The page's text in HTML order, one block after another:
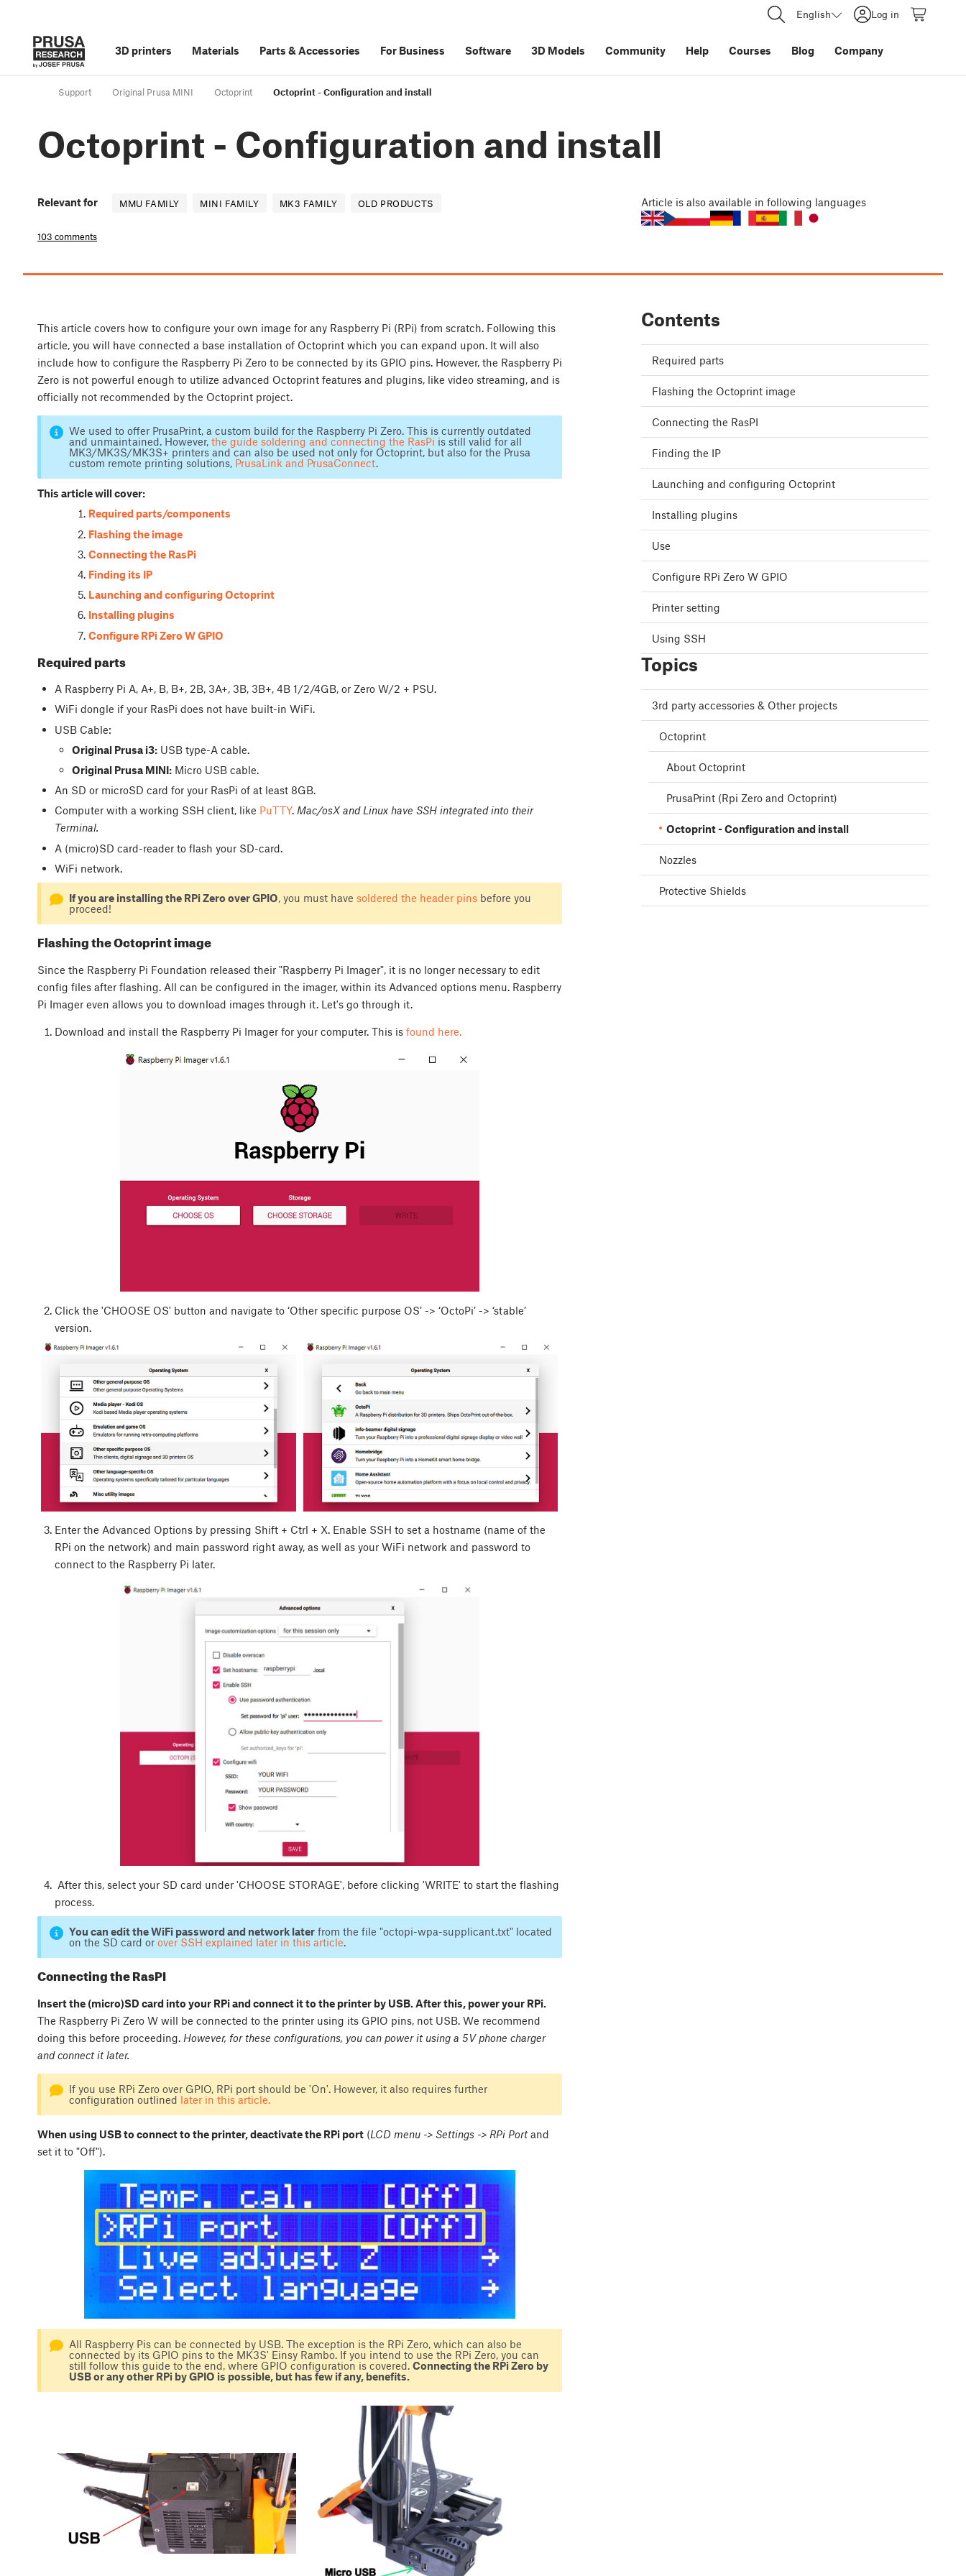
English Log in
3D printers Materials Parts &Accessories For Business Software 3D Models Community Help Courses Blog Company
Support Original Prusa MINI Octoprint Octoprint - Configuration and install
Octoprint - Configuration and install
Relevant for MMU FAMILY MINI FAMILY MK3 FAMILY OLD PRODUCTS
103 comments
Article is also available in following languages
This article covers how to configure your own image for any Raspberry Pi (RPi) from scratch. Following this
article, you will have connected a base installation of Octoprint which you can expand upon. It will also
include how to configure the Raspberry Pi Zero to be connected by its GPIO pins. However, the Raspberry Pi
Zero is not powerful enough to utilize advanced Octoprint features and plugins, like video streaming, and is
officially not recommended by the Octoprint project.
We used to offer PrusaPrint, a custom build for the Raspberry Pi Zero. This is currently outdated
and unmaintained. However, the guide soldering and connecting the RasPi is still valid for all
MK3/MK3S/MK3S+ printers and can also be used not only for Octoprint, but also for the Prusa
custom remote printing solutions, PrusaLink and PrusaConnect.
This article will cover:
Required parts/components
Flashing the image
Connecting the RasPi
Finding its IP
Launching and configuring Octoprint
Installing plugins
Configure RPi Zero W GPIO
Required parts
A Raspberry Pi A, A+, B, B+, 2B, 3A+, 3B, 3B+, 4B 1/2/4GB, or Zero W/2 + PSU.
WiFi dongle if your RasPi does not have built-in WiFi.
USB Cable:
Original Prusa i3:USB type-A cable.
Original Prusa MINI:Micro USB cable.
An SD or microSD card for your RasPi of at least 8GB.
Computer with a working SSH client, like PuTTY. Mac/osX and Linux have SSH integrated into their
Terminal.
A (micro)SD card-reader to flash your SD-card.
WiFi network.
If you are installing the RPi Zero over GPIO, you must have soldered the header pinsbefore you
proceed!
Flashing the Octoprint image
Since the Raspberry Pi Foundation released their "Raspberry Pi Imager", it is no longer necessary to edit
config files after flashing. All can be configured in the imager, within its Advanced options menu. Raspberry
Pi Imager even allows you to download images through it. Let's go through it.
Download and install the Raspberry Pi Imager for your computer. This is found here.
Click the 'CHOOSE OS' button and navigate to ‘Other specific purpose OS’ -> ‘OctoPi’ -> ‘stable’
version.
Enter the Advanced Options by pressing Shift+ Ctrl + X. Enable SSH to set a hostname (name of the
RPi on the network) and main password right away, as well as your WiFi network and password to
connect to the Raspberry Pi later.
After this, select your SD card under 'CHOOSE STORAGE', before clicking 'WRITE' to start the flashing
process.
You can edit the WiFi password and network laterfrom the file "octopi-wpa-supplicant.txt" located
on the SD card or over SSH explained later in this article.
Connecting the RasPI
Insert the (micro)SD card into your RPi and connect it to the printer by USB. After this, power your RPi.
The Raspberry Pi Zero W will be connected to the printer using its GPIO pins, not USB. We recommend
doing this before proceeding. However, for these configurations, you can power it using a 5V phone charger
and connect it later.
If you use RPi Zero over GPIO, RPi port should be 'On'. However, it also requires further
configuration outlined later in this article.
When using USB to connect to the printer, deactivate the RPi port (LCD menu -> Settings -> RPi Portand
set it to "Off").
All Raspberry Pis can be connected by USB. The exception is the RPi Zero, which can also be
connected by its GPIO pins to the MK3S' Einsy Rambo. If you intend to use the RPi Zero, you can
still follow this guide to the end, where GPIO configuration is covered. Connecting the RPi Zero by
USB or any other RPi by GPIO is possible, but has few if any, benefits.
Contents
Required parts
Flashing the Octoprint image
Connecting the RasPI
Finding the IP
Launching and configuring Octoprint
Installing plugins
Use
Configure RPi Zero W GPIO
Printer setting
Using SSH
Topics
3rd party accessories & Other projects
Octoprint
About Octoprint
PrusaPrint (Rpi Zero and Octoprint)
Octoprint - Configuration and install
Nozzles
Protective Shields